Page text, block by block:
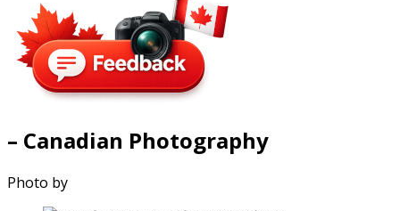
– Canadian Photography
Photo by